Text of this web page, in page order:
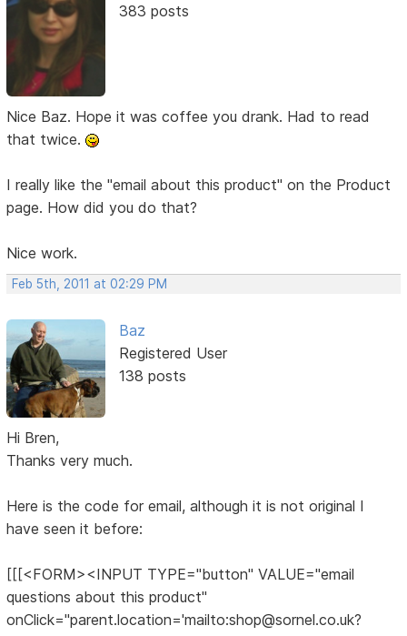
383 posts
Nice Baz. Hope it was coffee you drank. Had to read
that twice.
I really like the "email about this product" on the Product
page. How did you do that?
Nice work.
Feb 5th, 2011 at 02:29 PM
Baz
Registered User
138 posts
Hi Bren,
Thanks very much.
Here is the code for email, although it is not original I
have seen it before:
[[[<FORM><INPUT TYPE="button" VALUE="email
questions about this product"
onClick="parent.location='mailto:shop@sornel.co.uk?